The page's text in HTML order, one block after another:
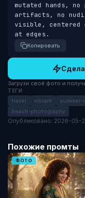
mutated hands,
artifacts, no
visible, centered
at edges.
Копировать
Загрузи своё фото и
ТЕГИ
travel vibrant summer-
beach-photography
Опубликовано: 2026-05-
Похожие промты
ФОТО